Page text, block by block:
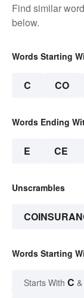
Find similar
below.
Words Starting
C CO
Words Ending
E CE
Unscrambles
Words Starting
Starts With C